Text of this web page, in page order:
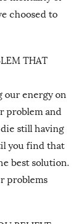
choosed to
THAT
energy on
problem and
still having
you find that
best solution.
problems